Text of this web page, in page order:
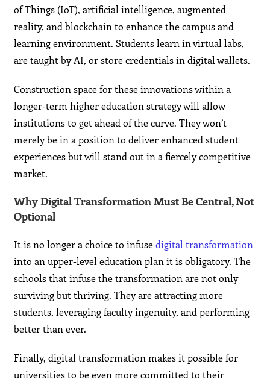
of Things (IoT), artificial intelligence, augmented
reality, and blockchain to enhance the campus and
learning environment. Students learn in virtual labs,
are taught by AI, or store credentials in digital wallets.
Construction space for these innovations within a
longer-term higher education strategy will allow
institutions to get ahead of the curve. They won’t
merely be in a position to deliver enhanced student
experiences but will stand out in a fiercely competitive
market.
Why Digital Transformation Must Be Central, Not
Optional
It is no longer a choice to infusedigital transformation
into an upper-level education plan it is obligatory. The
schools that infuse the transformation are not only
surviving but thriving. They are attracting more
students, leveraging faculty ingenuity, and performing
better than ever.
Finally, digital transformation makes it possible for
universities to be even more committed to their